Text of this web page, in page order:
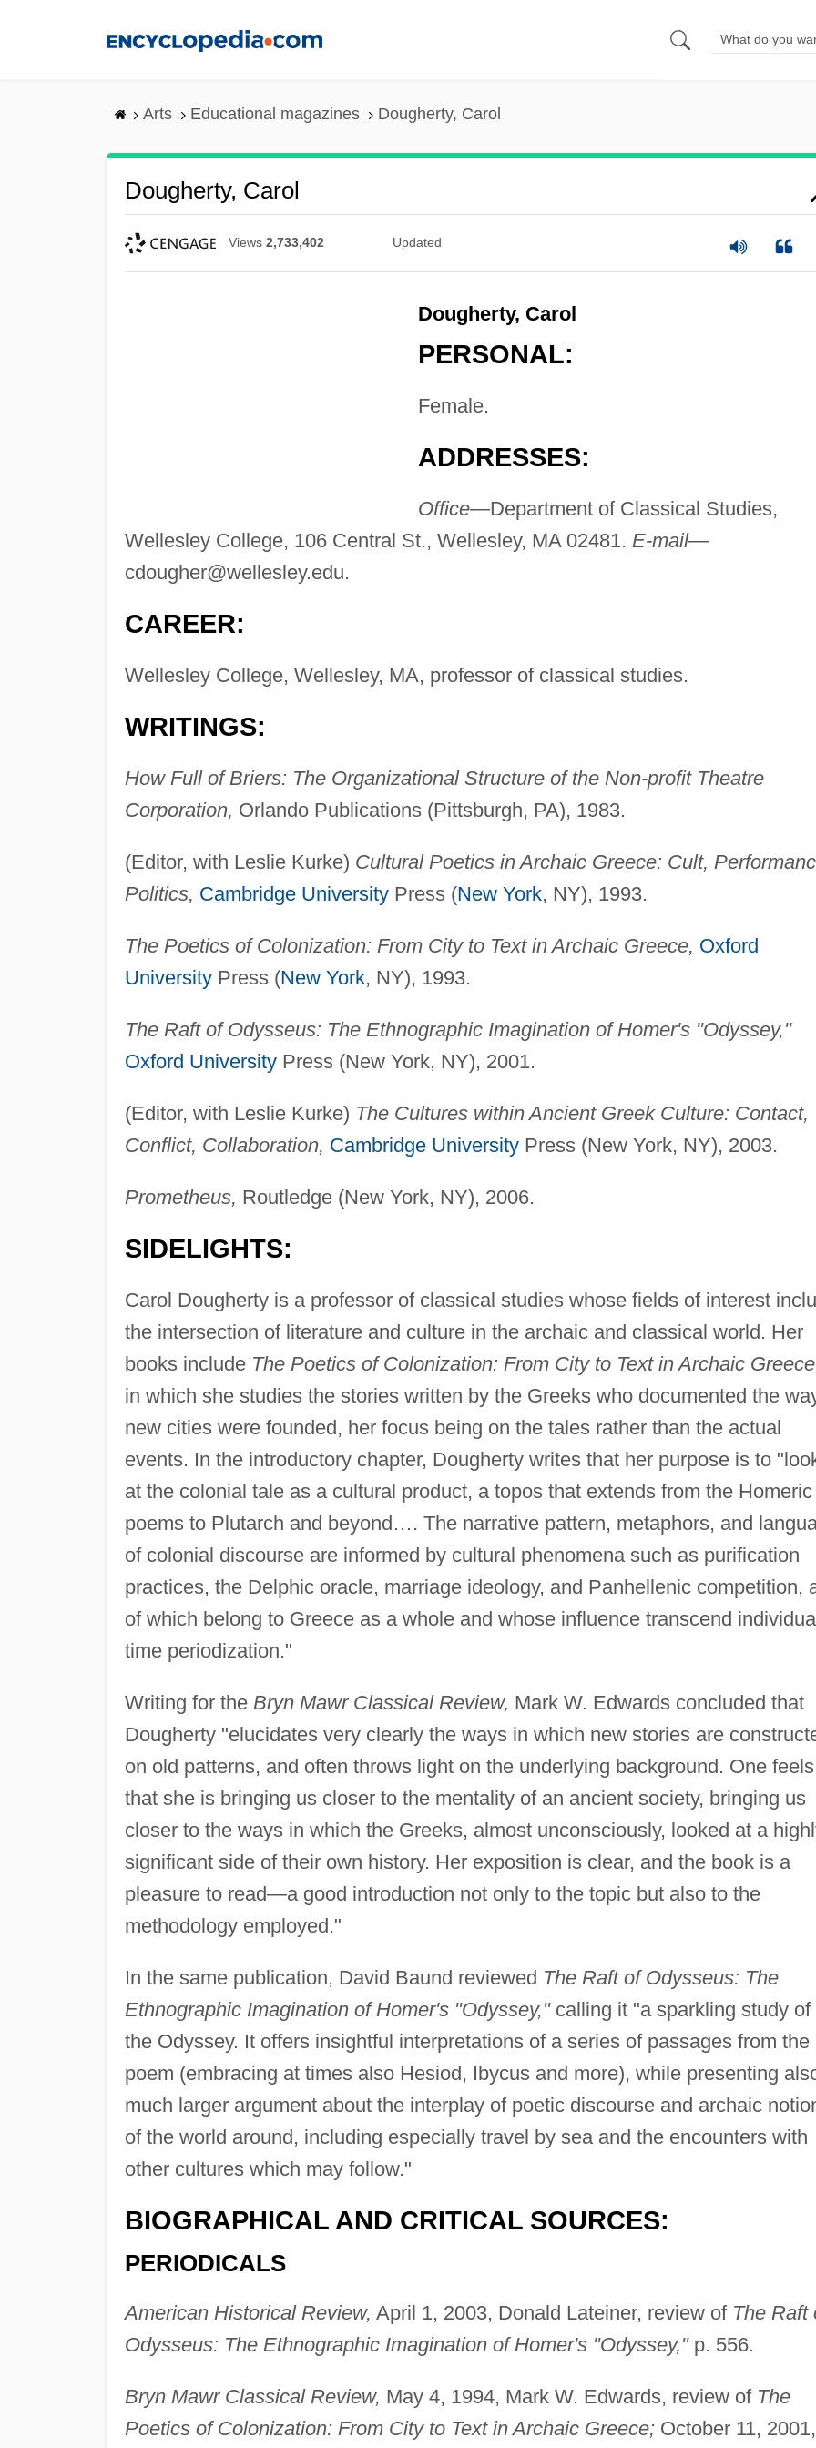
Arts Educational magazines Dougherty, Carol
Dougherty, Carol
Views 2,733,402 Updated
Dougherty, Carol
PERSONAL:
Female.
ADDRESSES:
Office—Department of Classical Studies,
Wellesley College, 106 Central St., Wellesley, MA 02481. E-mail—
cdougher@wellesley.edu.
CAREER:
Wellesley College, Wellesley, MA, professor of classical studies.
WRITINGS:
How Full of Briers: The Organizational Structure of the Non-profit Theatre
Corporation, Orlando Publications (Pittsburgh, PA), 1983.
(Editor, with Leslie Kurke) Cultural Poetics in Archaic Greece: Cult,
Politics, Cambridge UniversityPress (New York, NY), 1993.
The Poetics of Colonization: From City to Text in Archaic Greece, Oxford
UniversityPress (New York, NY), 1993.
The Raft of Odysseus: The Ethnographic Imagination of Homer's "Odyssey,"
Oxford UniversityPress (New York, NY), 2001.
(Editor, with Leslie Kurke) The Cultures within Ancient Greek Culture: Contact,
Conflict, Collaboration, Cambridge UniversityPress (New York, NY), 2003.
Prometheus, Routledge (New York, NY), 2006.
SIDELIGHTS:
Carol Dougherty is a professor of classical studies whose fields of interest
the intersection of literature and culture in the archaic and classical world. Her
books include The Poetics of Colonization: From City to Text in Archaic
in which she studies the stories written by the Greeks who documented the
new cities were founded, her focus being on the tales rather than the actual
events. In the introductory chapter, Dougherty writes that her purpose is to
at the colonial tale as a cultural product, a topos that extends from the Homeric
poems to Plutarch and beyond…. The narrative pattern, metaphors, and
of colonial discourse are informed by cultural phenomena such as purification
practices, the Delphic oracle, marriage ideology, and Panhellenic competition,
of which belong to Greece as a whole and whose influence transcend individual
time periodization."
Writing for the Bryn Mawr Classical Review, Mark W. Edwards concluded that
Dougherty "elucidates very clearly the ways in which new stories are
on old patterns, and often throws light on the underlying background. One feels
that she is bringing us closer to the mentality of an ancient society, bringing us
closer to the ways in which the Greeks, almost unconsciously, looked at a
significant side of their own history. Her exposition is clear, and the book is a
pleasure to read—a good introduction not only to the topic but also to the
methodology employed."
In the same publication, David Baund reviewed The Raft of Odysseus: The
Ethnographic Imagination of Homer's "Odyssey,"calling it "a sparkling study of
the Odyssey. It offers insightful interpretations of a series of passages from the
poem (embracing at times also Hesiod, Ibycus and more), while presenting
much larger argument about the interplay of poetic discourse and archaic
of the world around, including especially travel by sea and the encounters with
other cultures which may follow."
BIOGRAPHICAL AND CRITICAL SOURCES:
PERIODICALS
American Historical Review, April 1, 2003, Donald Lateiner, review of The Raft
Odysseus: The Ethnographic Imagination of Homer's "Odyssey,"p. 556.
Bryn Mawr Classical Review, May 4, 1994, Mark W. Edwards, review of The
Poetics of Colonization: From City to Text in Archaic Greece;October 11, 2001,